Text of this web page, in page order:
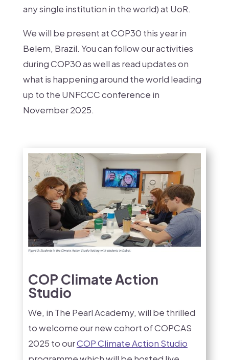
any single institution in the world) at UoR.
We will be present at COP30 this year in
Belem, Brazil. You can follow our activities
during COP30 as well as read updates on
what is happening around the world leading
up to the UNFCCC conference in
November 2025.
COP Climate Action
Studio
We, in The Pearl Academy, will be thrilled
to welcome our new cohort of COPCAS
2025 to ourCOP Climate Action Studio